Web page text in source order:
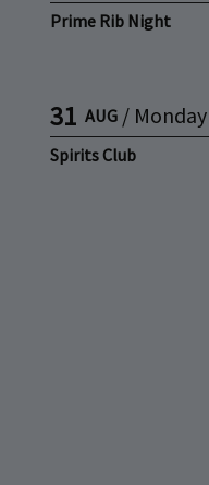
Prime Rib Night
31 AUG / Monday
Spirits Club